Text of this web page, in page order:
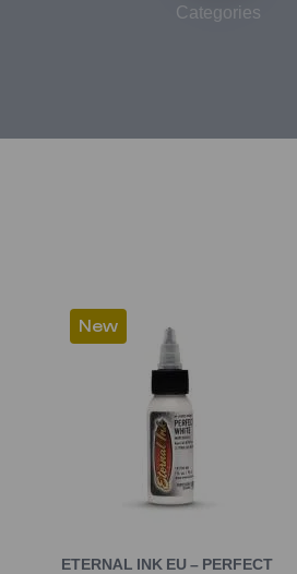
Categories
New
ETERNAL INK EU – PERFECT